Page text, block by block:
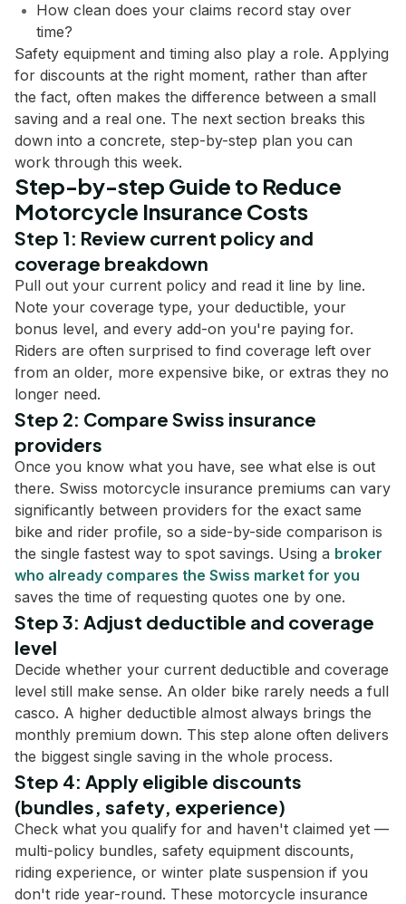
How clean does your claims record stay over
time?
Safety equipment and timing also play a role. Applying
for discounts at the right moment, rather than after
the fact, often makes the difference between a small
saving and a real one. The next section breaks this
down into a concrete, step-by-step plan you can
work through this week.
Step-by-step Guide to Reduce
Motorcycle Insurance Costs
Step 1: Review current policy and
coverage breakdown
Pull out your current policy and read it line by line.
Note your coverage type, your deductible, your
bonus level, and every add-on you're paying for.
Riders are often surprised to find coverage left over
from an older, more expensive bike, or extras they no
longer need.
Step 2: Compare Swiss insurance
providers
Once you know what you have, see what else is out
there. Swiss motorcycle insurance premiums can vary
significantly between providers for the exact same
bike and rider profile, so a side-by-side comparison is
the single fastest way to spot savings. Using a broker
who already compares the Swiss market for you
saves the time of requesting quotes one by one.
Step 3: Adjust deductible and coverage
level
Decide whether your current deductible and coverage
level still make sense. An older bike rarely needs a full
casco. A higher deductible almost always brings the
monthly premium down. This step alone often delivers
the biggest single saving in the whole process.
Step 4: Apply eligible discounts
(bundles, safety, experience)
Check what you qualify for and haven't claimed yet —
multi-policy bundles, safety equipment discounts,
riding experience, or winter plate suspension if you
don't ride year-round. These motorcycle insurance